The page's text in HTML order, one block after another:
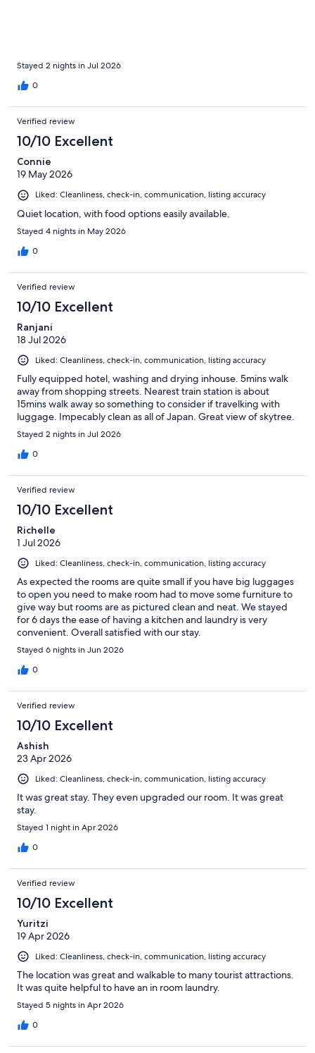
Stayed 2 nights in Jul 2026
0
Verified review
10/10 Excellent
Connie
19 May 2026
Liked: Cleanliness, check-in, communication, listing accuracy
Quiet location, with food options easily available.
Stayed 4 nights in May 2026
0
Verified review
10/10 Excellent
Ranjani
18 Jul 2026
Liked: Cleanliness, check-in, communication, listing accuracy
Fully equipped hotel, washing and drying inhouse. 5mins walk
away from shopping streets. Nearest train station is about
15mins walk away so something to consider if travelking with
luggage. Impecably clean as all of Japan. Great view of skytree.
Stayed 2 nights in Jul 2026
0
Verified review
10/10 Excellent
Richelle
1 Jul 2026
Liked: Cleanliness, check-in, communication, listing accuracy
As expected the rooms are quite small if you have big luggages
to open you need to make room had to move some furniture to
give way but rooms are as pictured clean and neat. We stayed
for 6 days the ease of having a kitchen and laundry is very
convenient. Overall satisfied with our stay.
Stayed 6 nights in Jun 2026
0
Verified review
10/10 Excellent
Ashish
23 Apr 2026
Liked: Cleanliness, check-in, communication, listing accuracy
It was great stay. They even upgraded our room. It was great
stay.
Stayed 1 night in Apr 2026
0
Verified review
10/10 Excellent
Yuritzi
19 Apr 2026
Liked: Cleanliness, check-in, communication, listing accuracy
The location was great and walkable to many tourist attractions.
It was quite helpful to have an in room laundry.
Stayed 5 nights in Apr 2026
0